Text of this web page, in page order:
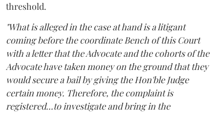
threshold.
"What is alleged in the case at hand is a litigant
coming before the coordinate Bench of this Court
with a letter that the Advocate and the cohorts of the
Advocate have taken money on the ground that they
would secure a bail by giving the Hon'ble Judge
certain money. Therefore, the complaint is
registered...to investigate and bring in the